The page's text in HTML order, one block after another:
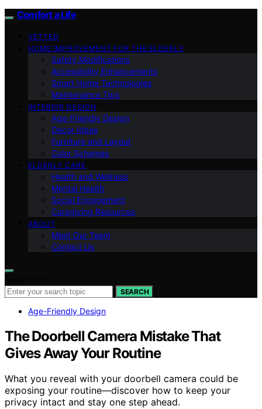
Comfort a Life
VETTED
HOME IMPROVEMENT FOR THE ELDERLY
Safety Modifications
Accessibility Enhancements
Smart Home Technologies
Maintenance Tips
INTERIOR DESIGN
Age-Friendly Design
Decor Ideas
Furniture and Layout
Color Schemes
ELDERLY CARE
Health and Wellness
Mental Health
Social Engagement
Caregiving Resources
ABOUT
Meet Our Team
Contact Us
SEARCH
Age-Friendly Design
The Doorbell Camera Mistake That
Gives Away Your Routine
What you reveal with your doorbell camera could be
exposing your routine—discover how to keep your
privacy intact and stay one step ahead.